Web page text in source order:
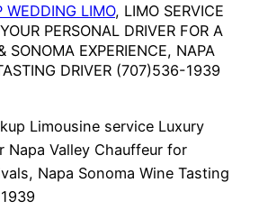
WEDDING LIMO, LIMO SERVICE
PERSONAL DRIVER FOR A
SONOMA EXPERIENCE, NAPA
DRIVER (707)536-1939
Limousine service Luxury
Napa Valley Chauffeur for
Napa Sonoma Wine Tasting